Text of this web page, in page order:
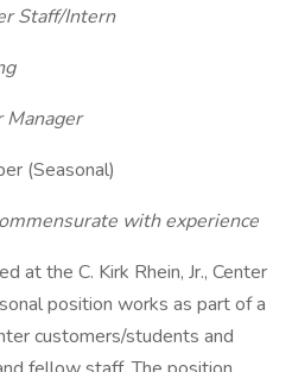
Staff/Intern
Manager
(Seasonal)
with experience
at the C. Kirk Rhein, Jr., Center
position works as part of a
customers/students and